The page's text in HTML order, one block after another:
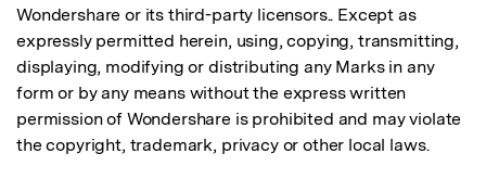
Wondershare or its third-party licensors.. Except as
expressly permitted herein, using, copying, transmitting,
displaying, modifying or distributing any Marks in any
form or by any means without the express written
permission of Wondershare is prohibited and may violate
the copyright, trademark, privacy or other local laws.